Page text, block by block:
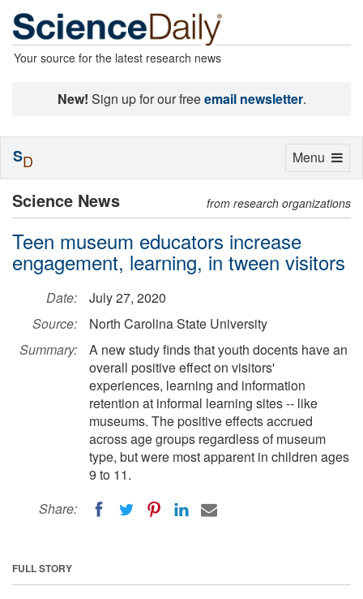
Your source for the latest research news
New! Sign up for our freeemail newsletter.
Science News from research organizations
Teen museum educators increase
engagement, learning, in tween visitors
Date:
July 27, 2020
Source:
North Carolina State University
Summary:
A new study finds that youth docents have an
overall positive effect on visitors'
experiences, learning and information
retention at informal learning sites -- like
museums. The positive effects accrued
across age groups regardless of museum
type, but were most apparent in children ages
9 to 11.
Share:
FULL STORY
Toggle
Menu
SD